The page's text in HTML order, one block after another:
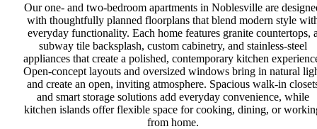
Our one- and two-bedroom apartments in Noblesville are
with thoughtfully planned floorplans that blend modern style
everyday functionality. Each home features granite countertops,
subway tile backsplash, custom cabinetry, and stainless-steel
appliances that create a polished, contemporary kitchen
Open-concept layouts and oversized windows bring in natural
and create an open, inviting atmosphere. Spacious walk-in
and smart storage solutions add everyday convenience, while
kitchen islands offer flexible space for cooking, dining, or
from home.